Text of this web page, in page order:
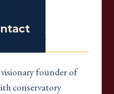
New York
founder of
conservatory